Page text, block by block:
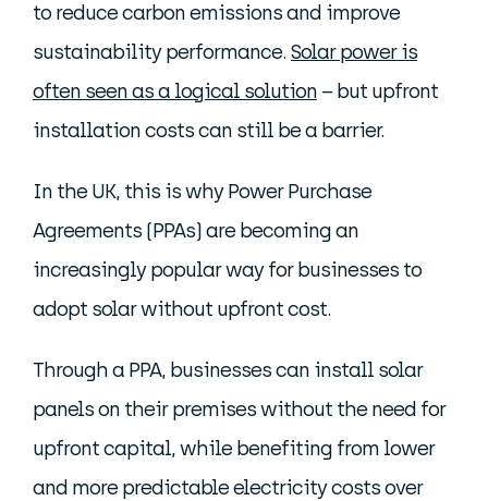
to reduce carbon emissions and improve
sustainability performance. Solar power is
often seen as a logical solution – but upfront
installation costs can still be a barrier.
In the UK, this is why Power Purchase
Agreements (PPAs) are becoming an
increasingly popular way for businesses to
adopt solar without upfront cost.
Through a PPA, businesses can install solar
panels on their premises without the need for
upfront capital, while benefiting from lower
and more predictable electricity costs over